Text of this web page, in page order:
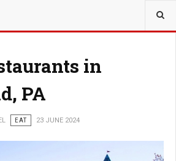
in
PA
EAT 23 JUNE 2024